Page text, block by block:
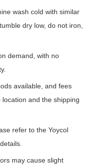
wash cold with similar
dry low, do not iron,
demand, with no
available, and fees
and the shipping
refer to the Yoycol
may cause slight